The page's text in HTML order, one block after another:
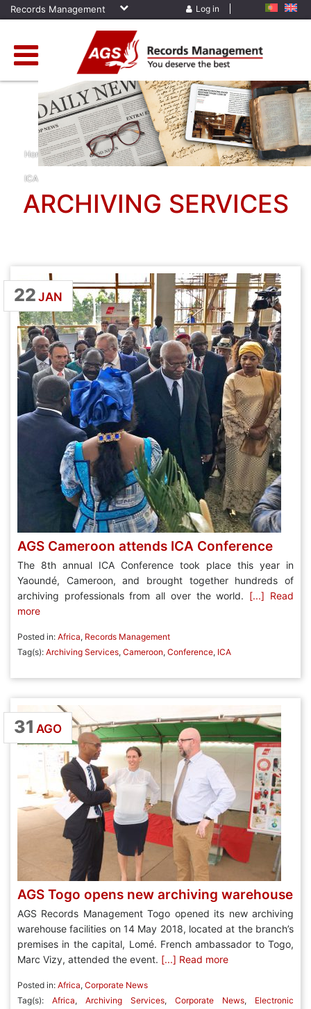
Records Management Log in
Home » News » Archiving Services » Cameroon » Conference
ICA
ARCHIVING SERVICES
22 JAN
AGS Cameroon attends ICA Conference
The 8th annual ICA Conference took place this year in
Yaoundé, Cameroon, and brought together hundreds of
archiving professionals from all over the world. [...] Read
more
Posted in: Africa, Records Management
Tag(s): Archiving Services, Cameroon, Conference, ICA
31 AGO
AGS Togo opens new archiving warehouse
AGS Records Management Togo opened its new archiving
warehouse facilities on 14 May 2018, located at the branch’s
premises in the capital, Lomé. French ambassador to Togo,
Marc Vizy, attended the event. [...] Read more
Posted in: Africa, Corporate News
Tag(s): Africa, Archiving Services, Corporate News, Electronic